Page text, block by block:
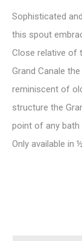
Sophisticated
this spout
Close relative of
Grand Canale
reminiscent of
structure the
point of any bath
Only available in